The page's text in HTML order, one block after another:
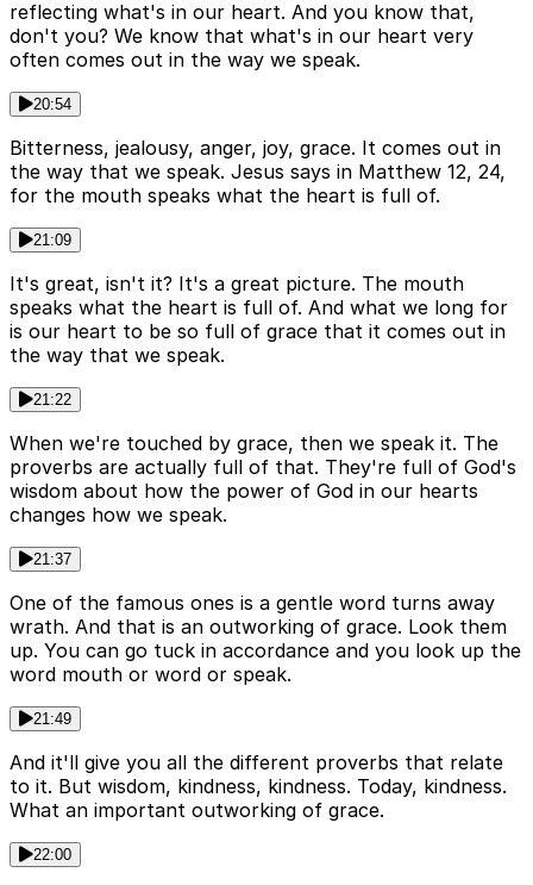
reflecting what's in our heart. And you know that,
don't you? We know that what's in our heart very
often comes out in the way we speak.
20:54
Bitterness, jealousy, anger, joy, grace. It comes out in
the way that we speak. Jesus says in Matthew 12, 24,
for the mouth speaks what the heart is full of.
21:09
It's great, isn't it? It's a great picture. The mouth
speaks what the heart is full of. And what we long for
is our heart to be so full of grace that it comes out in
the way that we speak.
21:22
When we're touched by grace, then we speak it. The
proverbs are actually full of that. They're full of God's
wisdom about how the power of God in our hearts
changes how we speak.
21:37
One of the famous ones is a gentle word turns away
wrath. And that is an outworking of grace. Look them
up. You can go tuck in accordance and you look up the
word mouth or word or speak.
21:49
And it'll give you all the different proverbs that relate
to it. But wisdom, kindness, kindness. Today, kindness.
What an important outworking of grace.
22:00